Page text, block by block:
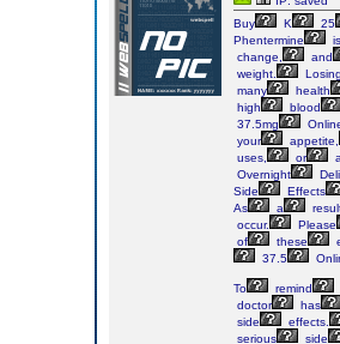
Buy
K
25
Phentermine
is
change,
and
weight.
many
health
high
blood
37.5mg
your
appetite,
uses,
or
Overnight
Side
Effects
As
a
occur.
Please
of
these
37.5
To remind
doctor
has
side
effects.
serious
side